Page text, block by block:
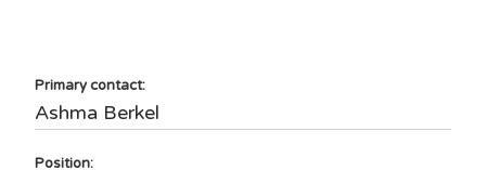
Primary contact:
Ashma Berkel
Position: